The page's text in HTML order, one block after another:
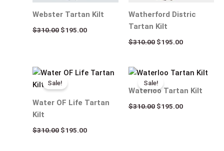
Webster Tartan Kilt
$310.00 $195.00
Watherford Distric
Tartan Kilt
$310.00 $195.00
Sale!
Water OF Life Tartan
Kilt
$310.00
Original
was:
$195.00
Current
Sale!
Waterloo Tartan Kilt
$310.00
Original
was:
$310.00.
$195.00
Current
$195.00.